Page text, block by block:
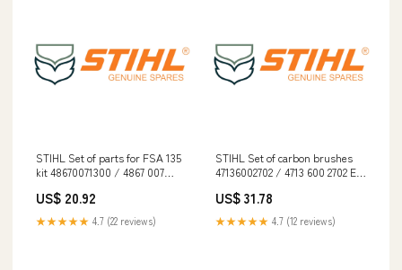
STIHL Set of parts for FSA 135
kit 48670071300 / 4867 007
US$ 20.92
★★★★★ 4.7 (22 reviews)
STIHL Set of carbon brushes
47136002702 / 4713 600 2702 EN
US$ 31.78
★★★★★ 4.7 (12 reviews)